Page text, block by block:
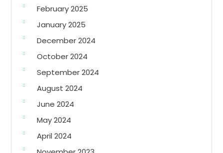
February 2025
January 2025
December 2024
October 2024
September 2024
August 2024
June 2024
May 2024
April 2024